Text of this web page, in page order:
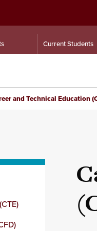
Current Students
and Technical Education